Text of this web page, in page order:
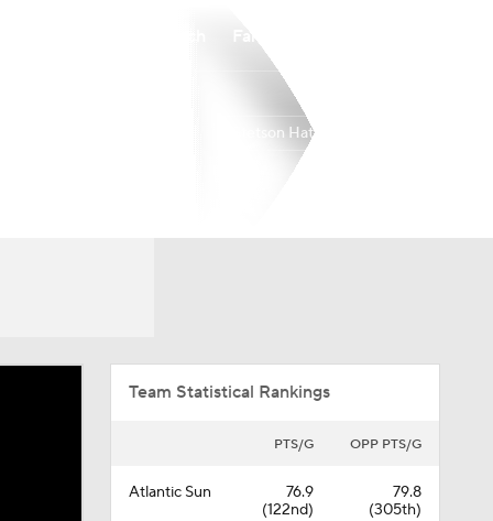
Stetson Hatters
Team Statistical Rankings
PTS/G OPP PTS/G
Atlantic Sun
76.9
(122nd)
79.8
(305th)